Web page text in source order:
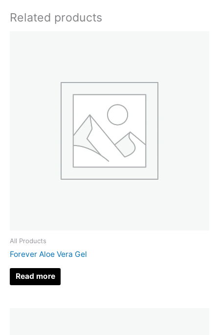
Related products
All Products
Forever Aloe Vera Gel
Read more